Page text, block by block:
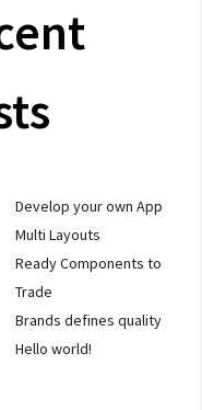
Develop your own App
Multi Layouts
Ready Components to
Trade
Brands defines quality
Hello world!